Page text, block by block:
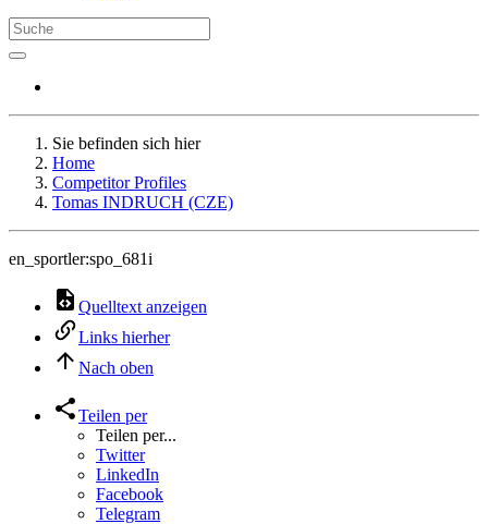
Sie befinden sich hier
Home
Competitor Profiles
Tomas INDRUCH (CZE)
en_sportler:spo_681i
Quelltext anzeigen
Links hierher
Nach oben
Teilen per
Teilen per...
Twitter
LinkedIn
Facebook
Telegram